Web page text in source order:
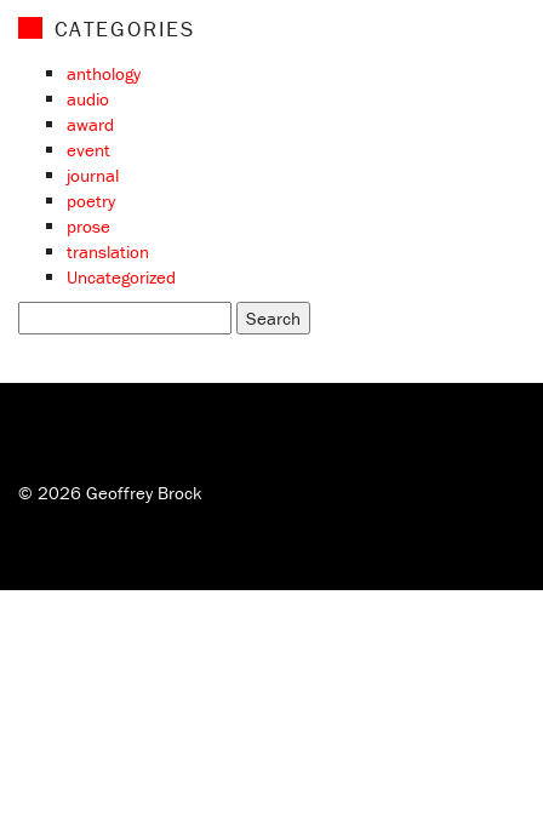
CATEGORIES
anthology
audio
award
event
journal
poetry
prose
translation
Uncategorized
for:
© 2026 Geoffrey Brock